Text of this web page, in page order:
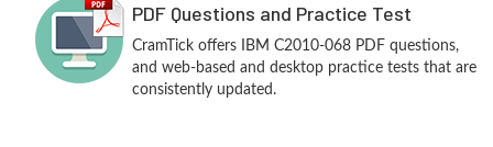
PDF Questions and Practice Test
CramTick offers IBM C2010-068 PDF questions,
and web-based and desktop practice tests that are
consistently updated.